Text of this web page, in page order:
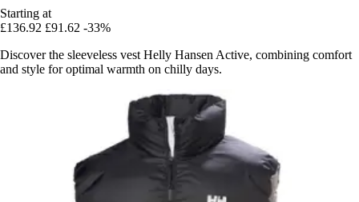
Starting at
£136.92 £91.62 -33%
Discover the sleeveless vest Helly Hansen Active, combining comfort
and style for optimal warmth on chilly days.